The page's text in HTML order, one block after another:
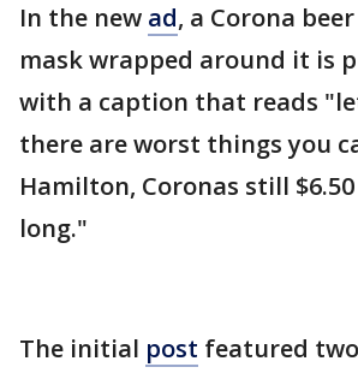
In the new ad, a Corona
mask wrapped around it is
with a caption that reads
there are worst things you
Hamilton, Coronas still
long."
The initial post featured